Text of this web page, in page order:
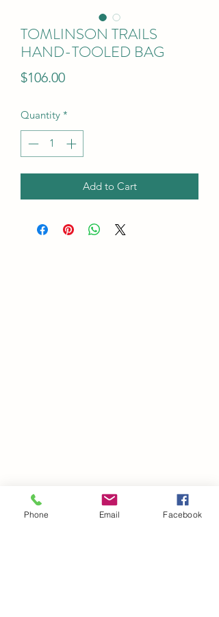
TOMLINSON TRAILS
HAND-TOOLED BAG
$106.00Price
Quantity *
Add to Cart
Phone Email Facebook